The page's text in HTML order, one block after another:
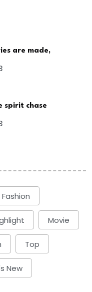
are made,
spirit chase
Fashion
Movie
Top
New